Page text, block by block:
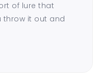
of lure that
throw it out and